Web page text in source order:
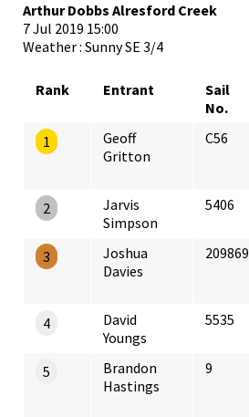
Arthur Dobbs Alresford Creek
7 Jul 2019 15:00
Weather : Sunny SE 3/4
Rank Entrant
Sail
No.
1
Geoff
Gritton
C56
2
Jarvis
Simpson
5406
3
Joshua
Davies
209869
4
David
Youngs
5535
5
Brandon
Hastings
9